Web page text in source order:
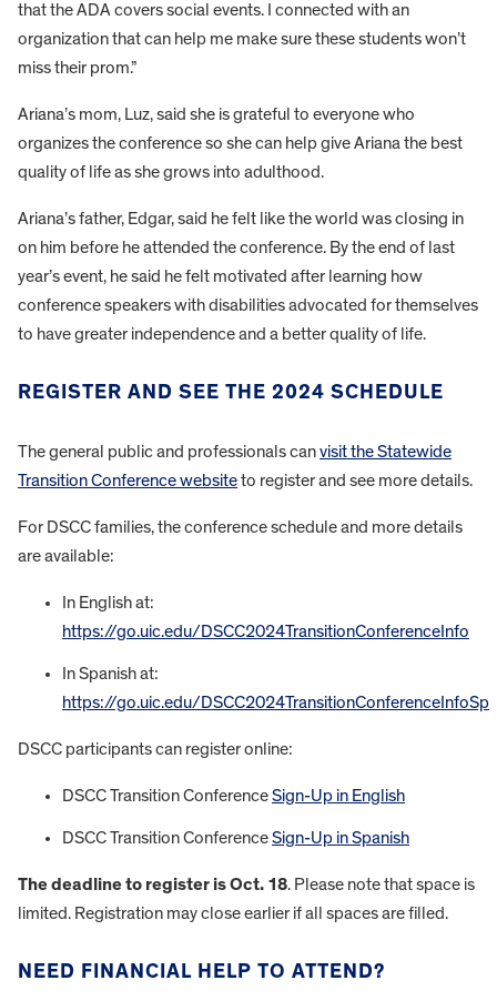
that the ADA covers social events. I connected with an
organization that can help me make sure these students won’t
miss their prom.”
Ariana’s mom, Luz, said she is grateful to everyone who
organizes the conference so she can help give Ariana the best
quality of life as she grows into adulthood.
Ariana’s father, Edgar, said he felt like the world was closing in
on him before he attended the conference. By the end of last
year’s event, he said he felt motivated after learning how
conference speakers with disabilities advocated for themselves
to have greater independence and a better quality of life.
REGISTER AND SEE THE 2024 SCHEDULE
The general public and professionals canvisit the Statewide
Transition Conference websiteto register and see more details.
For DSCC families, the conference schedule and more details
are available:
In English at:
https://go.uic.edu/DSCC2024TransitionConferenceInfo
In Spanish at:
https://go.uic.edu/DSCC2024TransitionConferenceInfoSp
DSCC participants can register online:
DSCC Transition ConferenceSign-Up in English
DSCC Transition ConferenceSign-Up in Spanish
The deadline to register is Oct. 18. Please note that space is
limited. Registration may close earlier if all spaces are filled.
NEED FINANCIAL HELP TO ATTEND?